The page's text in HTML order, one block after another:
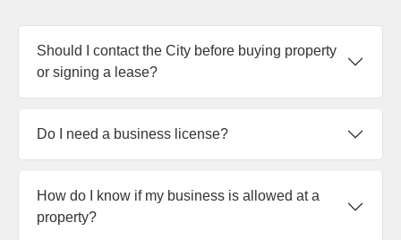
Should I contact the City before buying property
or signing a lease?
Do I need a business license?
How do I know if my business is allowed at a
property?